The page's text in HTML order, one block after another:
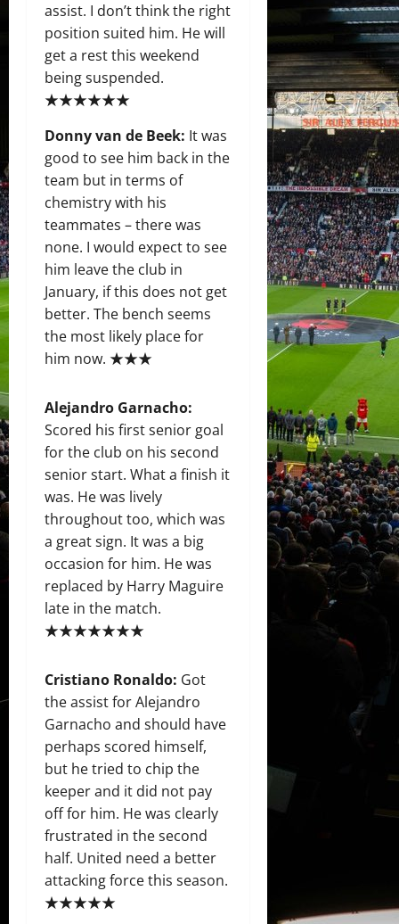
assist. I don’t think the right
position suited him. He will
get a rest this weekend
being suspended.
★★★★★★
Donny van de Beek: It was
good to see him back in the
team but in terms of
chemistry with his
teammates – there was
none. I would expect to see
him leave the club in
January, if this does not get
better. The bench seems
the most likely place for
him now. ★★★
Alejandro Garnacho:
Scored his first senior goal
for the club on his second
senior start. What a finish it
was. He was lively
throughout too, which was
a great sign. It was a big
occasion for him. He was
replaced by Harry Maguire
late in the match.
★★★★★★★
Cristiano Ronaldo: Got
the assist for Alejandro
Garnacho and should have
perhaps scored himself,
but he tried to chip the
keeper and it did not pay
off for him. He was clearly
frustrated in the second
half. United need a better
attacking force this season.
★★★★★